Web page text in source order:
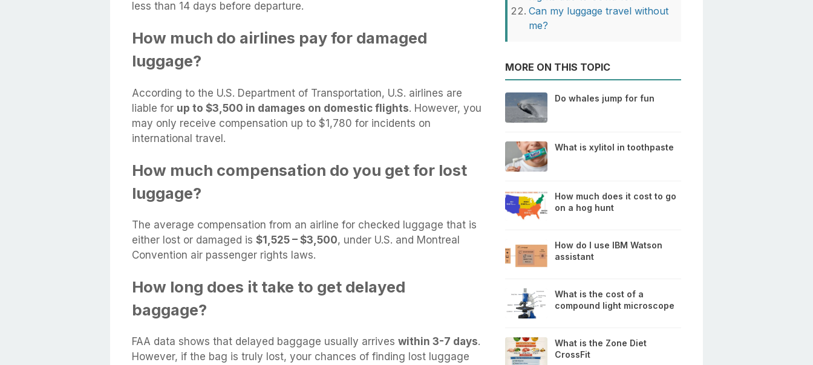
less than 14 days before departure.
How much do airlines pay for damaged
luggage?
According to the U.S. Department of Transportation, U.S. airlines are
liable for up to $3,500 in damages on domestic flights. However, you
may only receive compensation up to $1,780 for incidents on
international travel.
How much compensation do you get for lost
luggage?
The average compensation from an airline for checked luggage that is
either lost or damaged is $1,525 – $3,500, under U.S. and Montreal
Convention air passenger rights laws.
How long does it take to get delayed
baggage?
FAA data shows that delayed baggage usually arrives within 3-7 days.
However, if the bag is truly lost, your chances of finding lost luggage
Can my luggage travel without
me?
MORE ON THIS TOPIC
Do whales jump for fun
What is xylitol in toothpaste
How much does it cost to go
on a hog hunt
How do I use IBM Watson
assistant
What is the cost of a
compound light microscope
What is the Zone Diet
CrossFit